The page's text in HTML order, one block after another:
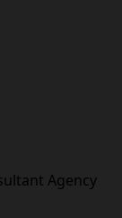
Agency